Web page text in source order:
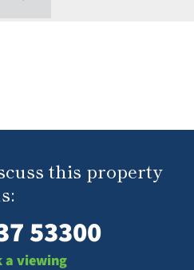
this property
53300
a viewing